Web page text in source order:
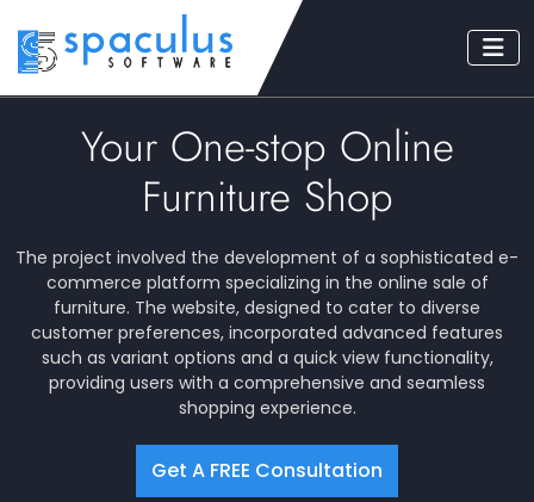
Your One-stop Online
Furniture Shop
The project involved the development of a sophisticated e-
commerce platform specializing in the online sale of
furniture. The website, designed to cater to diverse
customer preferences, incorporated advanced features
such as variant options and a quick view functionality,
providing users with a comprehensive and seamless
shopping experience.
Get A FREE Consultation